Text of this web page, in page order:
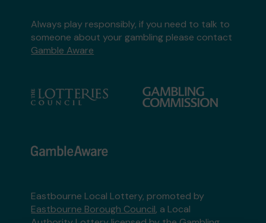
Always play responsibly, if you need to talk to
someone about your gambling please contact
Gamble Aware
Eastbourne Local Lottery, promoted by
Eastbourne Borough Council, a Local